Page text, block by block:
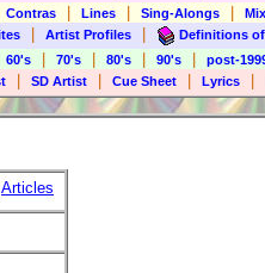
Contras Lines Sing-Alongs
Artist Profiles
Definitions
60's 70's 80's 90's
post-
SD Artist Cue Sheet Lyrics
Articles